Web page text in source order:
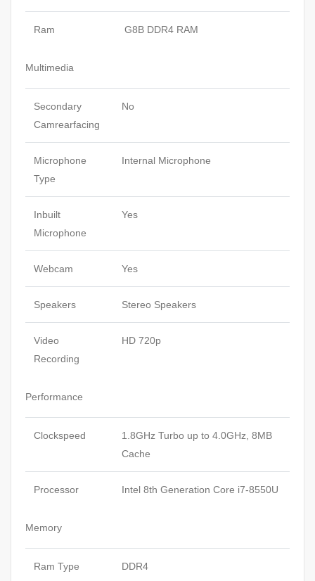
Ram G8B DDR4 RAM
Multimedia
Secondary
Camrearfacing
No
Microphone
Type
Internal Microphone
Inbuilt
Microphone
Yes
Webcam Yes
Speakers Stereo Speakers
Video
Recording
HD 720p
Performance
Clockspeed
1.8GHz Turbo up to 4.0GHz, 8MB
Cache
Processor Intel 8th Generation Core i7-8550U
Memory
Ram Type DDR4